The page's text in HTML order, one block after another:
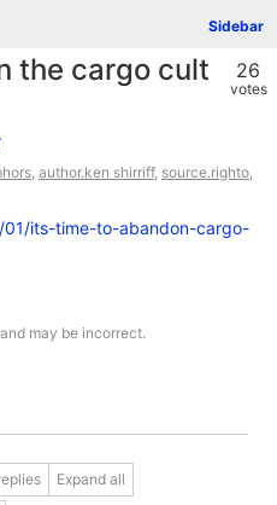
Sidebar
26
votes
the cargo cult
, author.ken shirriff, source.righto,
its-time-to-abandon-cargo-
may be incorrect.
Expand all